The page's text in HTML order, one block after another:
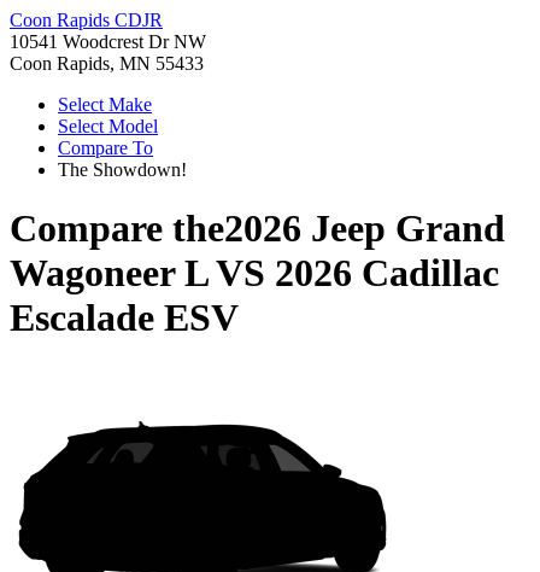
Coon Rapids CDJR
10541 Woodcrest Dr NW
Coon Rapids, MN 55433
Select Make
Select Model
Compare To
The Showdown!
Compare the2026 Jeep Grand
Wagoneer LVS 2026 Cadillac
Escalade ESV